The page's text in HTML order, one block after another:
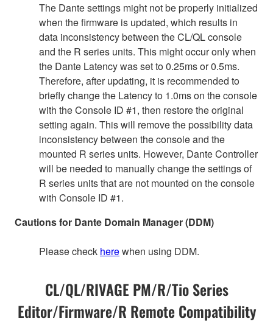
The Dante settings might not be properly initialized
when the firmware is updated, which results in
data inconsistency between the CL/QL console
and the R series units. This might occur only when
the Dante Latency was set to 0.25ms or 0.5ms.
Therefore, after updating, it is recommended to
briefly change the Latency to 1.0ms on the console
with the Console ID #1, then restore the original
setting again. This will remove the possibility data
inconsistency between the console and the
mounted R series units. However, Dante Controller
will be needed to manually change the settings of
R series units that are not mounted on the console
with Console ID #1.
Cautions for Dante Domain Manager (DDM)
Please check herewhen using DDM.
CL/QL/RIVAGE PM/R/Tio Series
Editor/Firmware/R Remote Compatibility